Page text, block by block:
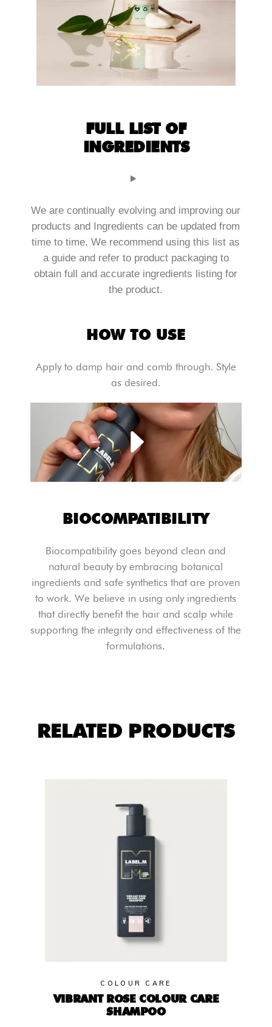
FULL LIST OF
INGREDIENTS
We are continually evolving and improving our
products and Ingredients can be updated from
time to time. We recommend using this list as
a guide and refer to product packaging to
obtain full and accurate ingredients listing for
the product.
HOW TO USE
Apply to damp hair and comb through. Style
as desired.
BIOCOMPATIBILITY
Biocompatibility goes beyond clean and
natural beauty by embracing botanical
ingredients and safe synthetics that are proven
to work. We believe in using only ingredients
that directly benefit the hair and scalp while
supporting the integrity and effectiveness of the
formulations.
RELATED PRODUCTS
COLOUR CARE
VIBRANT ROSE COLOUR CARE
SHAMPOO